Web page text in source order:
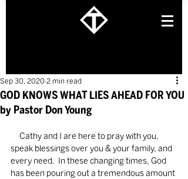
GOD KNOWS WHAT LIES AHEAD FOR YOU
by Pastor Don Young
Sep 30, 2020 2 min read
speak blessings over you & your family, and
every need.  In these changing times, God
has been pouring out a tremendous amount